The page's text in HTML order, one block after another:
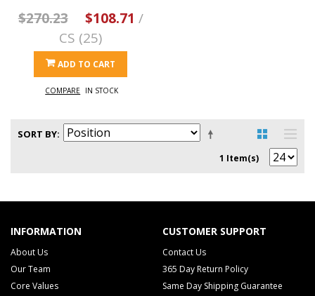
$270.23 $108.71 /
CS (25)
ADD TO CART
COMPARE IN STOCK
SORT BY
1 Item(s)
INFORMATION
About Us
Our Team
Core Values
CUSTOMER SUPPORT
Contact Us
365 Day Return Policy
Same Day Shipping Guarantee